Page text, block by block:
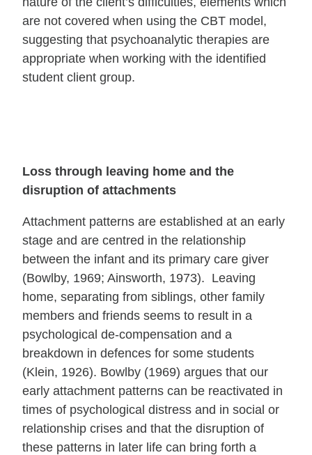
are not covered when using the CBT model,
suggesting that psychoanalytic therapies are
appropriate when working with the identified
student client group.
Loss through leaving home and the
disruption of attachments
Attachment patterns are established at an early
stage and are centred in the relationship
between the infant and its primary care giver
(Bowlby, 1969; Ainsworth, 1973). Leaving
home, separating from siblings, other family
members and friends seems to result in a
psychological de-compensation and a
breakdown in defences for some students
(Klein, 1926). Bowlby (1969) argues that our
early attachment patterns can be reactivated in
times of psychological distress and in social or
relationship crises and that the disruption of
these patterns in later life can bring forth a